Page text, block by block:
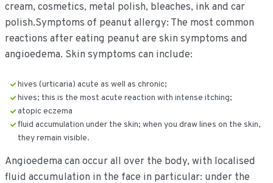
cream, cosmetics, metal polish, bleaches, ink and car
polish.Symptoms of peanut allergy: The most common
reactions after eating peanut are skin symptoms and
angioedema. Skin symptoms can include:
hives (urticaria) acute as well as chronic;
hives; this is the most acute reaction with intense itching;
atopic eczema
fluid accumulation under the skin; when you draw lines on the skin,
they remain visible.
Angioedema can occur all over the body, with localised
fluid accumulation in the face in particular: under the